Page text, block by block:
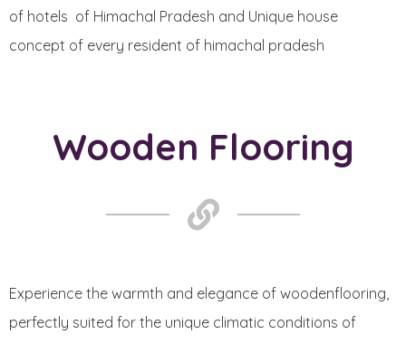
of hotels of Himachal Pradesh and Unique house
concept of every resident of himachal pradesh
Wooden Flooring
Experience the warmth and elegance of woodenflooring,
perfectly suited for the unique climatic conditions of